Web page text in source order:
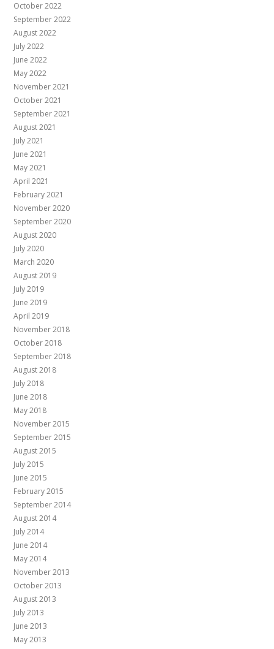
October 2022
September 2022
August 2022
July 2022
June 2022
May 2022
November 2021
October 2021
September 2021
August 2021
July 2021
June 2021
May 2021
April 2021
February 2021
November 2020
September 2020
August 2020
July 2020
March 2020
August 2019
July 2019
June 2019
April 2019
November 2018
October 2018
September 2018
August 2018
July 2018
June 2018
May 2018
November 2015
September 2015
August 2015
July 2015
June 2015
February 2015
September 2014
August 2014
July 2014
June 2014
May 2014
November 2013
October 2013
August 2013
July 2013
June 2013
May 2013